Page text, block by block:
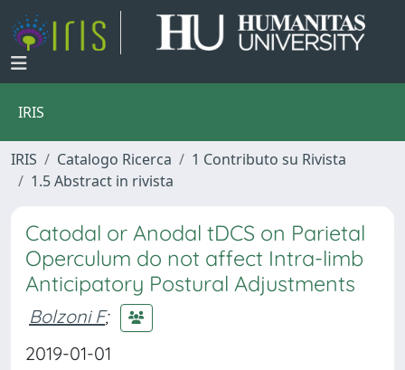
IRIS
IRIS Catalogo Ricerca
1 Contributo su Rivista
1.5 Abstract in rivista
Catodal or Anodal tDCS on Parietal
Operculum do not affect Intra-limb
Anticipatory Postural Adjustments
Bolzoni F;
2019-01-01